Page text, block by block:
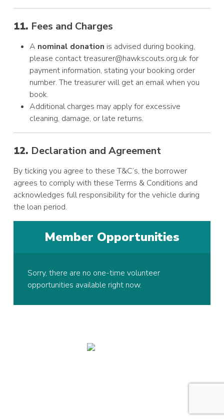
11. Fees and Charges
A nominal donation is advised during booking,
please contact treasurer@hawkscouts.org.uk for
payment information, stating your booking order
number. The treasurer will get an email when you
book.
Additional charges may apply for excessive
cleaning, damage, or late returns.
12. Declaration and Agreement
By ticking you agree to these T&C’s, the borrower
agrees to comply with these Terms & Conditions and
acknowledges full responsibility for the vehicle during
the loan period.
Member Opportunities
Sorry, there are no one-time volunteer
opportunities available right now.
© 2026 Copyright Hawk Active Support Unit, All rights reserved.